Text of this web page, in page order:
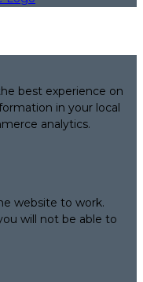
best experience on
in your local
analytics.
website to work.
will not be able to